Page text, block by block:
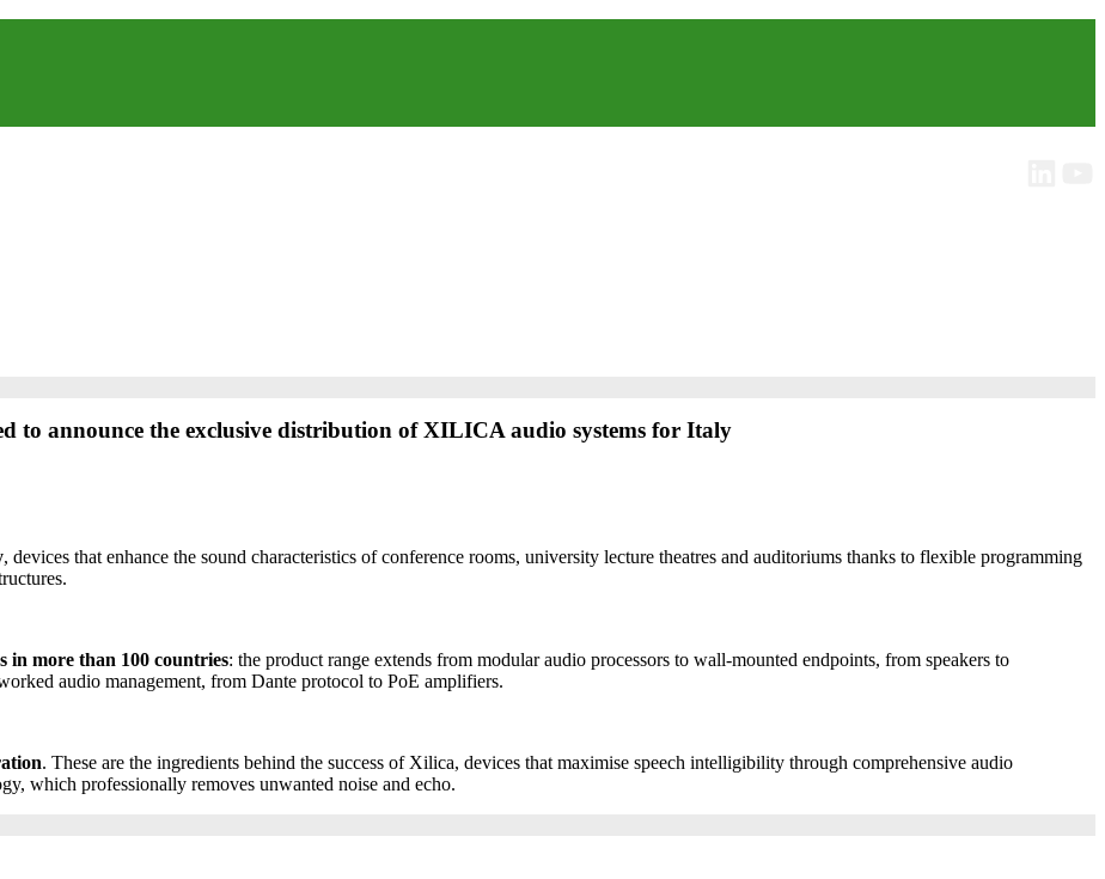
to announce the exclusive distribution of XILICA audio systems for Italy
, devices that enhance the sound characteristics of conference rooms, university lecture theatres and auditoriums thanks to flexible programming
in more than 100 countries: the product range extends from modular audio processors to wall-mounted endpoints, from speakers to
audio management, from Dante protocol to PoE amplifiers.
. These are the ingredients behind the success of Xilica, devices that maximise speech intelligibility through comprehensive audio
which professionally removes unwanted noise and echo.